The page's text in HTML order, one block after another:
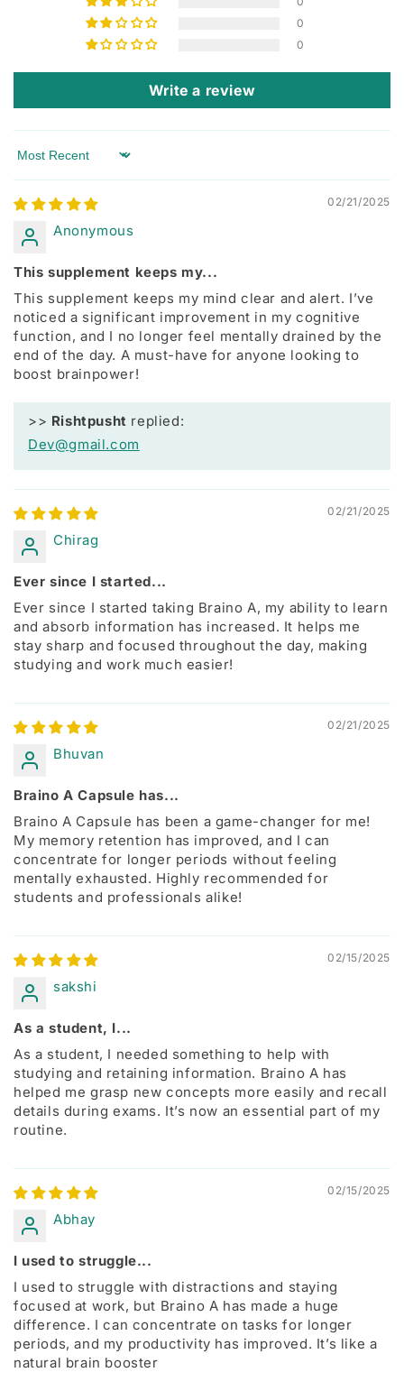
0
0
Write a review
Sort by
02/21/2025
Anonymous
This supplement keeps my...
This supplement keeps my mind clear and alert. I’ve
noticed a significant improvement in my cognitive
function, and I no longer feel mentally drained by the
end of the day. A must-have for anyone looking to
boost brainpower!
>> Rishtpusht replied:
Dev@gmail.com
02/21/2025
Chirag
Ever since I started...
Ever since I started taking Braino A, my ability to learn
and absorb information has increased. It helps me
stay sharp and focused throughout the day, making
studying and work much easier!
02/21/2025
Bhuvan
Braino A Capsule has...
Braino A Capsule has been a game-changer for me!
My memory retention has improved, and I can
concentrate for longer periods without feeling
mentally exhausted. Highly recommended for
students and professionals alike!
02/15/2025
sakshi
As a student, I...
As a student, I needed something to help with
studying and retaining information. Braino A has
helped me grasp new concepts more easily and recall
details during exams. It’s now an essential part of my
routine.
02/15/2025
Abhay
I used to struggle...
I used to struggle with distractions and staying
focused at work, but Braino A has made a huge
difference. I can concentrate on tasks for longer
periods, and my productivity has improved. It’s like a
natural brain booster